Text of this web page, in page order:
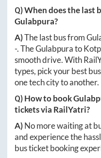
Q) When does the last
Gulabpura?
A)The last bus from
-. TheGulabpurato
smooth drive. With
types, pick your best
one tech city to another.
Q) How to book
tickets via RailYatri?
A)No more waiting at
and experience the
bus ticket booking